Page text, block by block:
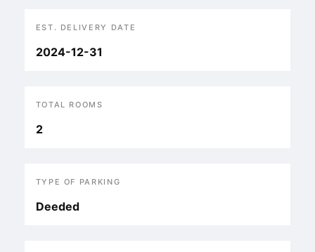
EST. DELIVERY DATE
2024-12-31
TOTAL ROOMS
2
TYPE OF PARKING
Deeded